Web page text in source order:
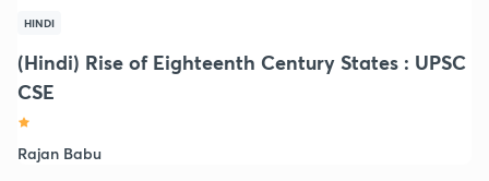
HINDI
(Hindi) Rise of Eighteenth Century States : UPSC
CSE
Rajan Babu